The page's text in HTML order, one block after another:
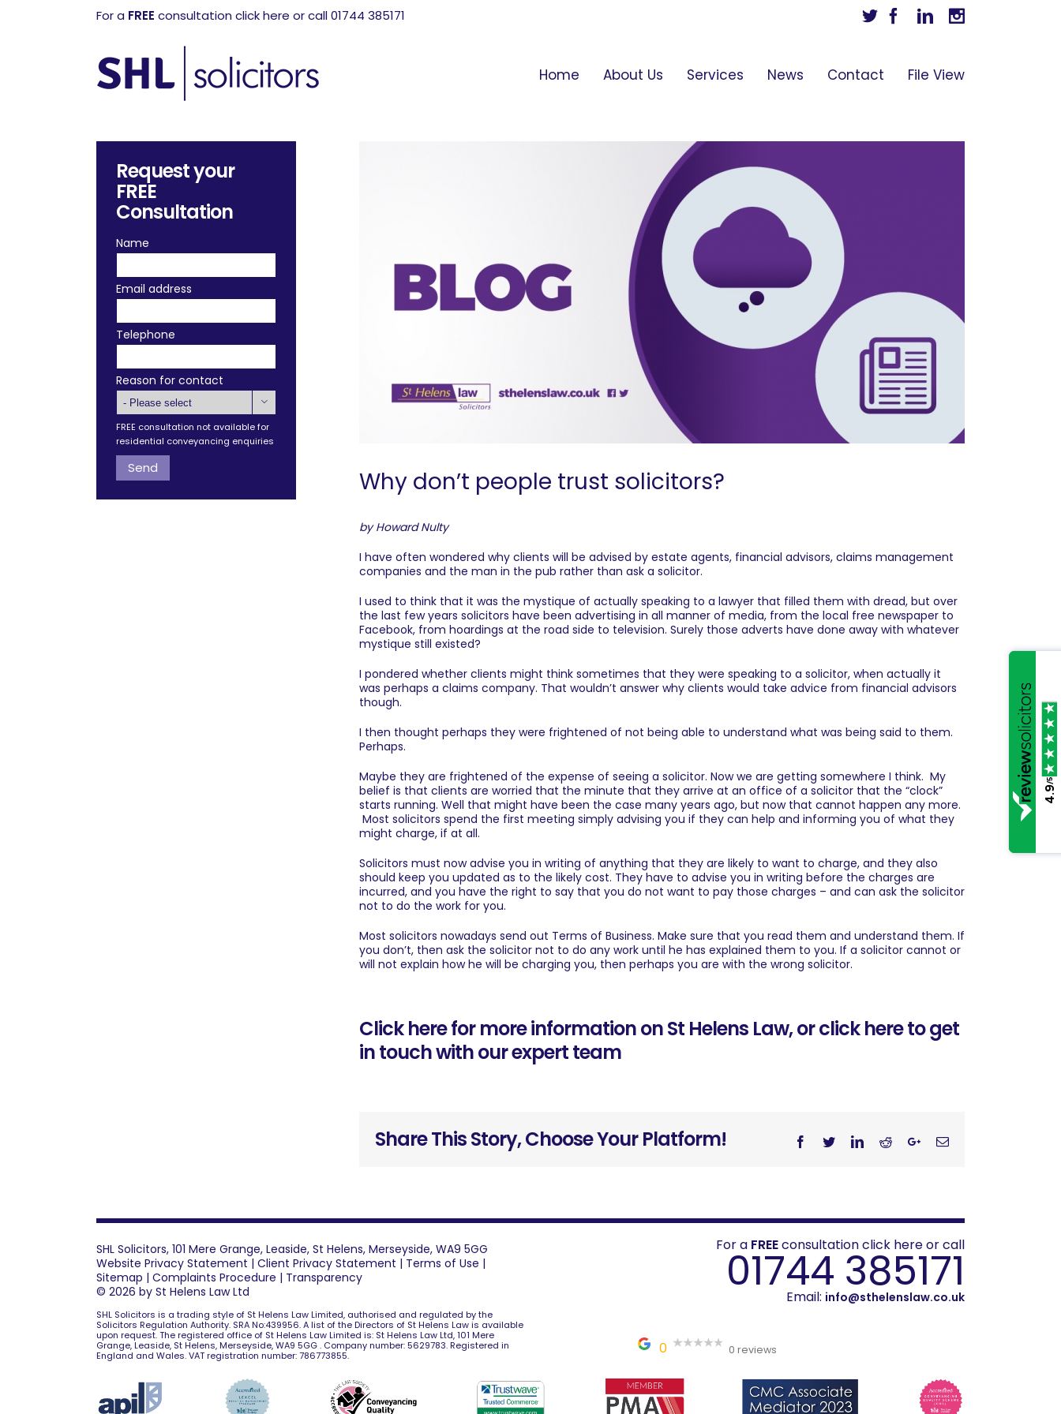
For a FREE consultation click here or call 01744 385171 TwitterFacebook
Linkedin
Home About Us Services News Contact File View
Why don’t people trust solicitors?
by Howard Nulty
I have often wondered why clients will be advised by estate agents, financial advisors, claims management
companies and the man in the pub rather than ask a solicitor.
I used to think that it was the mystique of actually speaking to a lawyer that filled them with dread, but over
the last few years solicitors have been advertising in all manner of media, from the local free newspaper to
Facebook, from hoardings at the road side to television. Surely those adverts have done away with whatever
mystique still existed?
I pondered whether clients might think sometimes that they were speaking to a solicitor, when actually it
was perhaps a claims company. That wouldn’t answer why clients would take advice from financial advisors
though.
I then thought perhaps they were frightened of not being able to understand what was being said to them.
Perhaps.
Maybe they are frightened of the expense of seeing a solicitor. Now we are getting somewhere I think. My
belief is that clients are worried that the minute that they arrive at an office of a solicitor that the “clock”
starts running. Well that might have been the case many years ago, but now that cannot happen any more.
Most solicitors spend the first meeting simply advising you if they can help and informing you of what they
might charge, if at all.
Solicitors must now advise you in writing of anything that they are likely to want to charge, and they also
should keep you updated as to the likely cost. They have to advise you in writing before the charges are
incurred, and you have the right to say that you do not want to pay those charges – and can ask the solicitor
not to do the work for you.
Most solicitors nowadays send out Terms of Business. Make sure that you read them and understand them. If
you don’t, then ask the solicitor not to do any work until he has explained them to you. If a solicitor cannot or
will not explain how he will be charging you, then perhaps you are with the wrong solicitor.
Click here for more information on St Helens Law, orclick here to get
in touch with our expert team
Share This Story, Choose Your Platform! Facebook
TwitterLinkedinRedditGoogleplus
Email
Request your
FREE
Consultation
Name
Email address
Telephone
Reason for contact

FREE consultation not available for
residential conveyancing enquiries
SHL Solicitors, 101 Mere Grange, Leaside, St Helens, Merseyside, WA9 5GG
Website Privacy Statement | Client Privacy Statement | Terms of Use |
Sitemap | Complaints Procedure | Transparency
© 2026 by St Helens Law Ltd
SHL Solicitors is a trading style of St Helens Law Limited, authorised and regulated by the
Solicitors Regulation Authority. SRA No:439956. A list of the Directors of St Helens Law is available
upon request. The registered office of St Helens Law Limited is: St Helens Law Ltd, 101 Mere
Grange, Leaside, St Helens, Merseyside, WA9 5GG . Company number: 5629783. Registered in
England and Wales. VAT registration number: 786773855.
For a FREEconsultation click here or call
01744 385171
Email: info@sthelenslaw.co.uk
0 0 reviews
4.9
/5